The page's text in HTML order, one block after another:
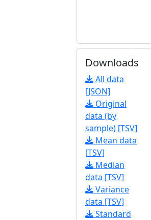
Downloads
All data
[JSON]
Original
data (by
sample) [TSV]
Mean data
[TSV]
Median
data [TSV]
Variance
data [TSV]
Standard